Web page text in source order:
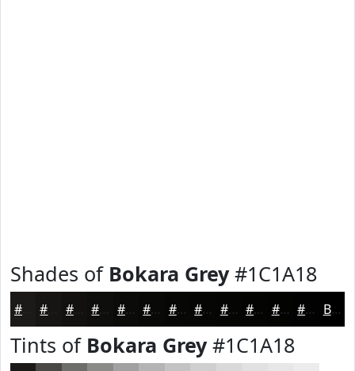
Shades of Bokara Grey#1C1A18
#12110F #0E0E0C #0B0B0A #090908 #070706 #060605 #050504 #040403 #030302 #020202 Black
Tints of Bokara Grey#1C1A18